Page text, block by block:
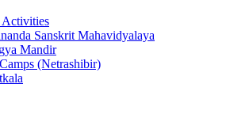
Sanskrit Mahavidyalaya
Mandir
(Netrashibir)